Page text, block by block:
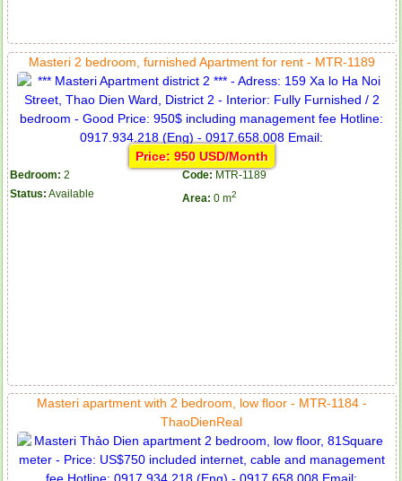
Masteri 2 bedroom, furnished Apartment for rent - MTR-1189
Price: 950 USD/Month
Bedroom: 2 Code: MTR-1189
Status: Available Area: 0 m2
Masteri apartment with 2 bedroom, low floor - MTR-1184 -
ThaoDienReal